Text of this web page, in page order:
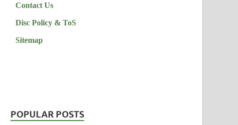
Contact Us
Disc Policy & ToS
Sitemap
POPULAR POSTS